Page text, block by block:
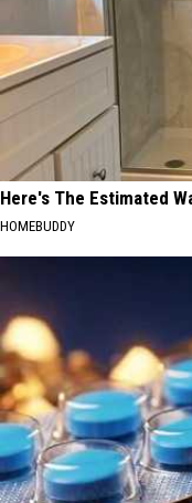
Here's The Estimated
HOMEBUDDY